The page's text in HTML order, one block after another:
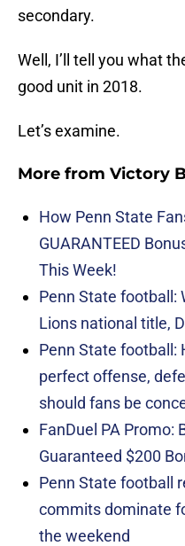
secondary.
Well, I’ll tell you what
good unit in 2018.
Let’s examine.
More from Victory
How Penn State
GUARANTEED
This Week!
Penn State football:
Lions national title,
Penn State football:
perfect offense,
should fans be
FanDuel PA Promo:
Guaranteed $200
Penn State football
commits dominate
the weekend